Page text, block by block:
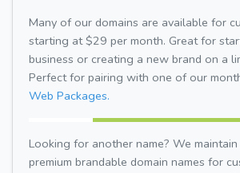
Many of our domains are available for
starting at $29 per month. Great for
business or creating a new brand on a
Perfect for pairing with one of our
Web Packages.
Looking for another name? We
premium brandable domain names for